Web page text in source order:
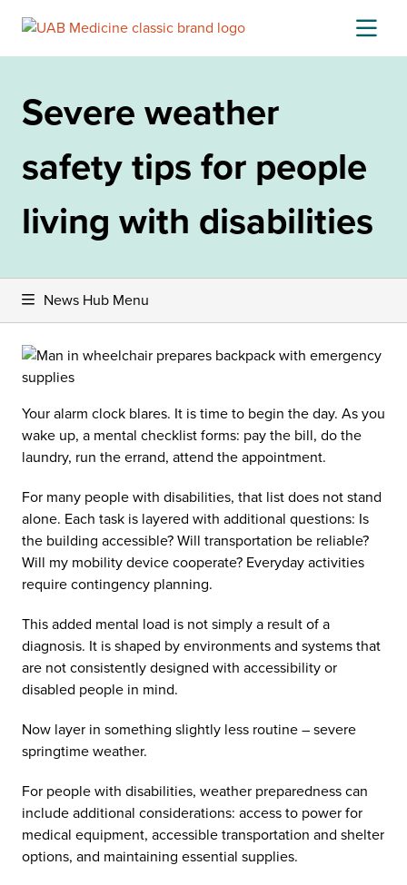
content
Severe weather
safety tips for people
living with disabilities
News Hub Menu
Your alarm clock blares. It is time to begin the day. As you
wake up, a mental checklist forms: pay the bill, do the
laundry, run the errand, attend the appointment.
For many people with disabilities, that list does not stand
alone. Each task is layered with additional questions: Is
the building accessible? Will transportation be reliable?
Will my mobility device cooperate? Everyday activities
require contingency planning.
This added mental load is not simply a result of a
diagnosis. It is shaped by environments and systems that
are not consistently designed with accessibility or
disabled people in mind.
Now layer in something slightly less routine – severe
springtime weather.
For people with disabilities, weather preparedness can
include additional considerations: access to power for
medical equipment, accessible transportation and shelter
options, and maintaining essential supplies.